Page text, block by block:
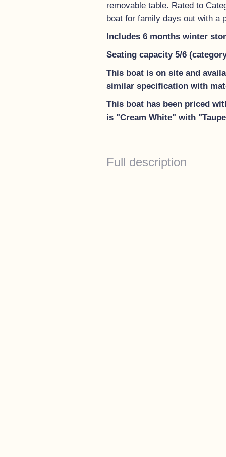
removable table. Rated to
boat for family days out with a
Includes 6 months winter
Seating capacity 5/6
This boat is on site and
similar specification with
This boat has been priced
is "Cream White" with
Full description